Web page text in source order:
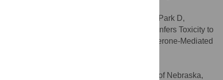
Xilouri M, Vogiatzi T, Vekrellis K, Park D,
Stefanis L (2009) Abberant α-Synuclein Confers Toxicity to
Neurons in Part through Inhibition of Chaperone-Mediated
Howard E. Gendelman, University of Nebraska,